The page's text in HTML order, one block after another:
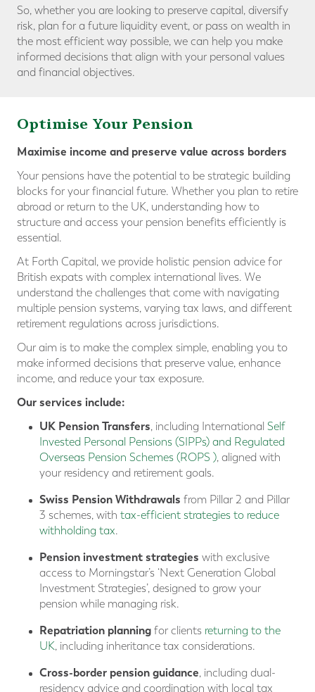
So, whether you are looking to preserve capital, diversify
risk, plan for a future liquidity event, or pass on wealth in
the most efficient way possible, we can help you make
informed decisions that align with your personal values
and financial objectives.
Optimise Your Pension
Maximise income and preserve value across borders
Your pensions have the potential to be strategic building
blocks for your financial future. Whether you plan to retire
abroad or return to the UK, understanding how to
structure and access your pension benefits efficiently is
essential.
At Forth Capital, we provide holistic pension advice for
British expats with complex international lives. We
understand the challenges that come with navigating
multiple pension systems, varying tax laws, and different
retirement regulations across jurisdictions.
Our aim is to make the complex simple, enabling you to
make informed decisions that preserve value, enhance
income, and reduce your tax exposure.
Our services include:
UK Pension Transfers, including International Self
Invested Personal Pensions (SIPPs) and Regulated
Overseas Pension Schemes (ROPS ), aligned with
your residency and retirement goals.
Swiss PensionWithdrawals from Pillar 2 and Pillar
3 schemes, with tax-efficient strategies to reduce
withholding tax.
Pension investment strategies with exclusive
access to Morningstar’s ‘Next Generation Global
Investment Strategies’, designed to grow your
pension while managing risk.
Repatriation planning for clients returning to the
UK, including inheritance tax considerations.
Cross-border pension guidance, including dual-
residency advice and coordination with local tax